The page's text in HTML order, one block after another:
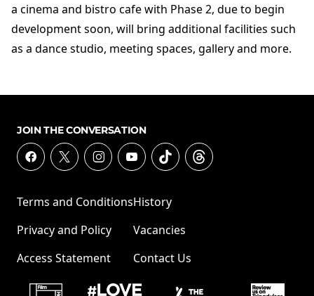
a cinema and bistro cafe with Phase 2, due to begin
development soon, will bring additional facilities such
as a dance studio, meeting spaces, gallery and more.
JOIN THE CONVERSATION
Terms and Conditions
Privacy and Policy
Access Statement
History
Vacancies
Contact Us